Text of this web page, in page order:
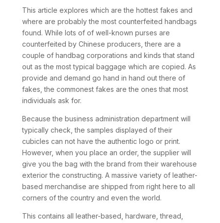
This article explores which are the hottest fakes and
where are probably the most counterfeited handbags
found. While lots of of well-known purses are
counterfeited by Chinese producers, there are a
couple of handbag corporations and kinds that stand
out as the most typical baggage which are copied. As
provide and demand go hand in hand out there of
fakes, the commonest fakes are the ones that most
individuals ask for.
Because the business administration department will
typically check, the samples displayed of their
cubicles can not have the authentic logo or print.
However, when you place an order, the supplier will
give you the bag with the brand from their warehouse
exterior the constructing. A massive variety of leather-
based merchandise are shipped from right here to all
corners of the country and even the world.
This contains all leather-based, hardware, thread,